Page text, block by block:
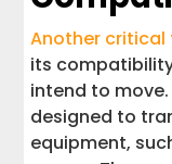
Another critical
its
intend to
designed to
equipment,